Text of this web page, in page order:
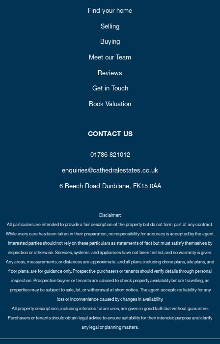
Find your home
Selling
Buying
Meet our Team
Reviews
Get in Touch
Book Valuation
CONTACT US
01786 821012
enquiries@cathedralestates.co.uk
6 Beech Road Dunblane, FK15 0AA
Disclaimer:
All particulars are intended to provide a fair description of the property but do not form part of any contract.
While every care has been taken in their preparation, no responsibility for accuracy is accepted by the agent.
Interested parties should not rely on these particulars as statements of fact but must satisfy themselves by
inspection or otherwise. Services, systems, and appliances have not been tested, and no warranty is given.
Any areas, measurements, or distances are approximate, and all plans, including drone plans, site plans, and
floor plans, are for guidance only. Prospective purchasers or tenants should verify details through personal
inspection. Prospective buyers or tenants are advised to check property availability before travelling, as
properties may be subject to sale, let, or withdrawal at short notice. The agent accepts no liability for any
loss or inconvenience caused by changes in availability.
All property descriptions, including intended future uses, are given in good faith but without guarantee.
Purchasers or tenants should obtain legal advice to ensure suitability for their intended purpose and clarify
any legal or planning matters.